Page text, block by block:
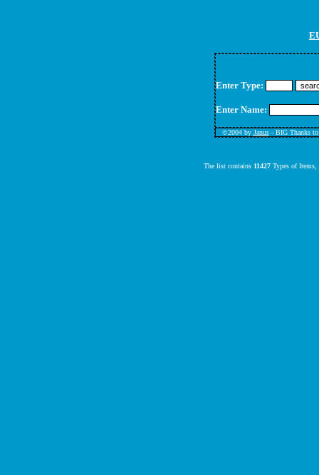
Enter Type:
Enter Name:
©2004 by Janus- BIG Thanks
The list contains11427 Types of